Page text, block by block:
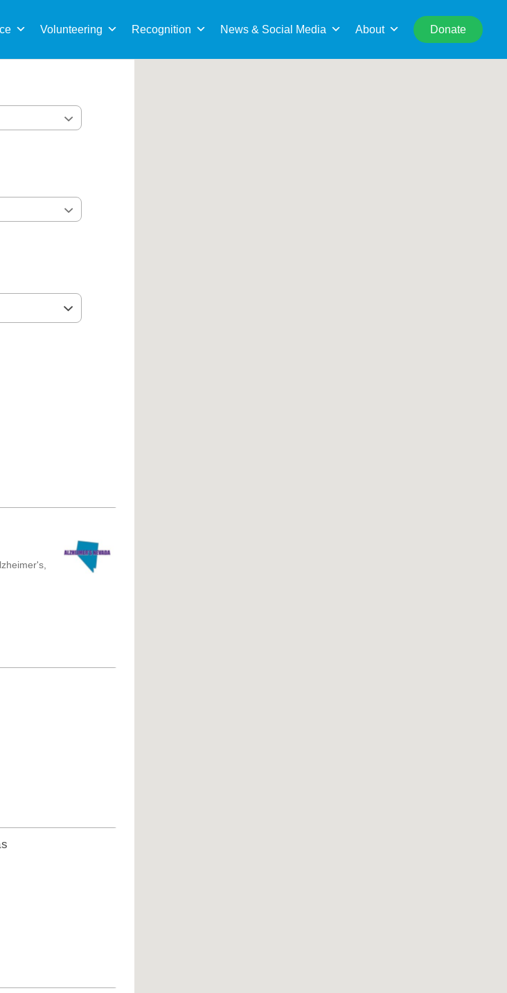
Volunteering Recognition News & Social Media About Donate
for:
Search This Location